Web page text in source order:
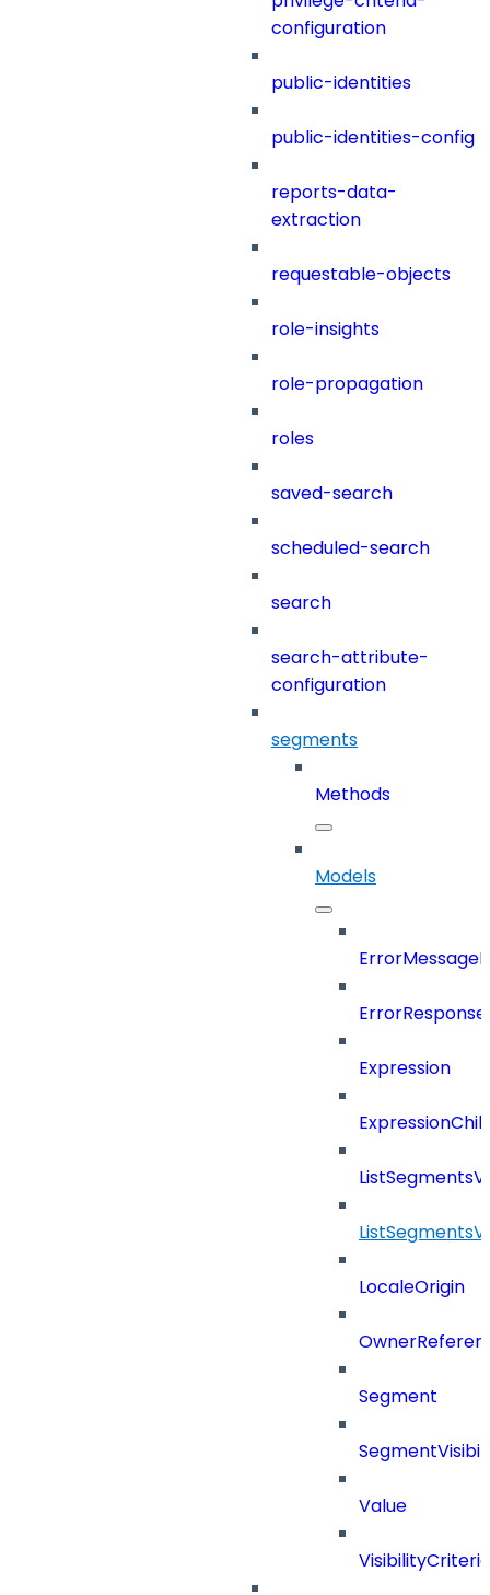
configuration
public-identities
public-identities-config
reports-data-
extraction
requestable-objects
role-insights
role-propagation
roles
saved-search
scheduled-search
search
search-attribute-
configuration
segments
Methods
Models
Expression
LocaleOrigin
Segment
Value
VisibilityCriteria